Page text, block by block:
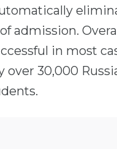
admission.
in most
over 30,000